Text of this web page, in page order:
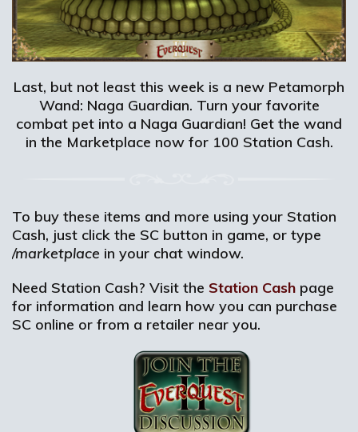
Last, but not least this week is a new Petamorph
Wand: Naga Guardian. Turn your favorite
combat pet into a Naga Guardian! Get the wand
in the Marketplace now for 100 Station Cash.
To buy these items and more using your Station
Cash, just click the SC button in game, or type
/marketplace in your chat window.
Need Station Cash? Visit the Station Cash page
for information and learn how you can purchase
SC online or from a retailer near you.